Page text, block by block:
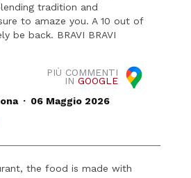
tradition and
to amaze you. A 10 out of
be back. BRAVI BRAVI
PIÙ COMMENTI
IN GOOGLE
. 06 Maggio 2026
the food is made with